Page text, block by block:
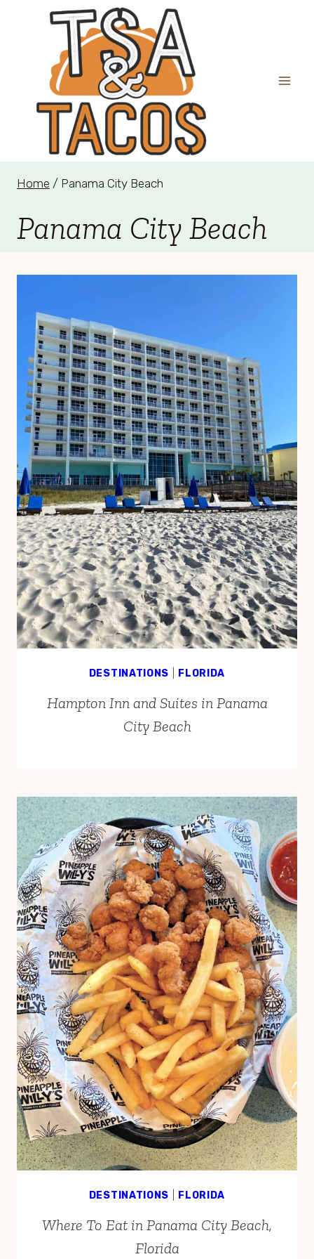
Home / Panama City Beach
Panama City Beach
DESTINATIONS FLORIDA
Hampton Inn and Suites in Panama
City Beach
DESTINATIONS FLORIDA
Where To Eat in Panama City Beach,
Florida